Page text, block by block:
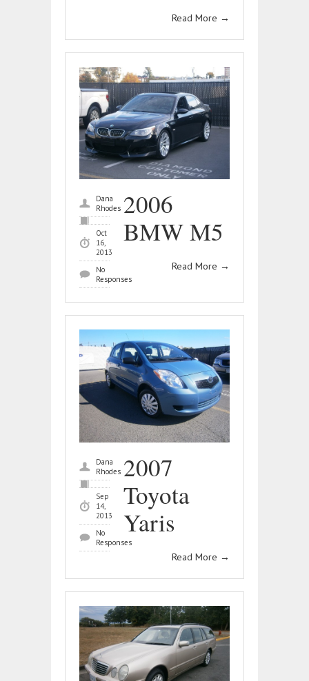
Read More →
Dana
Rhodes
Oct
16,
2013
No
Responses
2006
BMW M5
Read More →
Dana
Rhodes
Sep
14,
2013
No
Responses
2007
Toyota
Yaris
Read More →